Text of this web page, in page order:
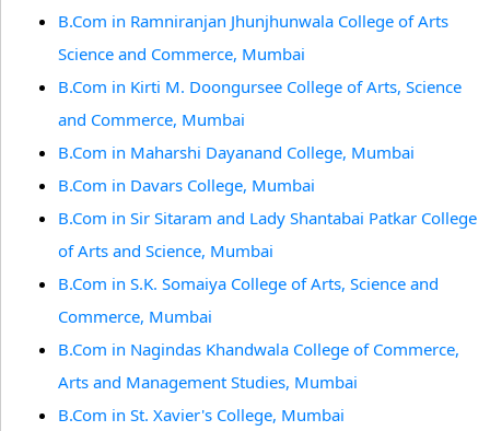
B.Com in Ramniranjan Jhunjhunwala College of Arts
Science and Commerce, Mumbai
B.Com in Kirti M. Doongursee College of Arts, Science
and Commerce, Mumbai
B.Com in Maharshi Dayanand College, Mumbai
B.Com in Davars College, Mumbai
B.Com in Sir Sitaram and Lady Shantabai Patkar College
of Arts and Science, Mumbai
B.Com in S.K. Somaiya College of Arts, Science and
Commerce, Mumbai
B.Com in Nagindas Khandwala College of Commerce,
Arts and Management Studies, Mumbai
B.Com in St. Xavier's College, Mumbai